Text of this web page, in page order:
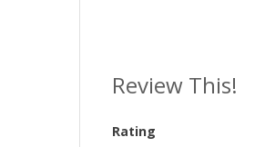
Review This!
Rating